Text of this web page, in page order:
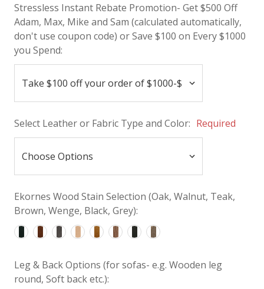
Stressless Instant Rebate Promotion- Get $500 Off
Adam, Max, Mike and Sam (calculated automatically,
don't use coupon code) or Save $100 on Every $1000
you Spend:
Select Leather or Fabric Type and Color: Required
Ekornes Wood Stain Selection (Oak, Walnut, Teak,
Brown, Wenge, Black, Grey):
Leg & Back Options (for sofas- e.g. Wooden leg
round, Soft back etc.):